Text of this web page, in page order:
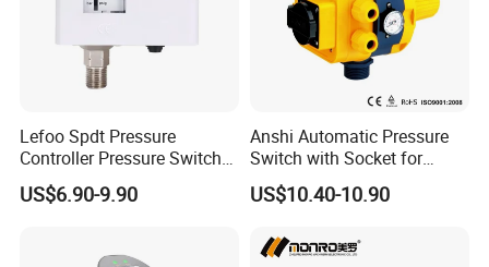
quality products and service for
Lefoo Spdt Pressure
Controller Pressure Switch
for Refrigeration System
US$6.90-9.90
Anshi Automatic Pressure
Switch with Socket for
Water Pump (DSK-8.2)
US$10.40-10.90